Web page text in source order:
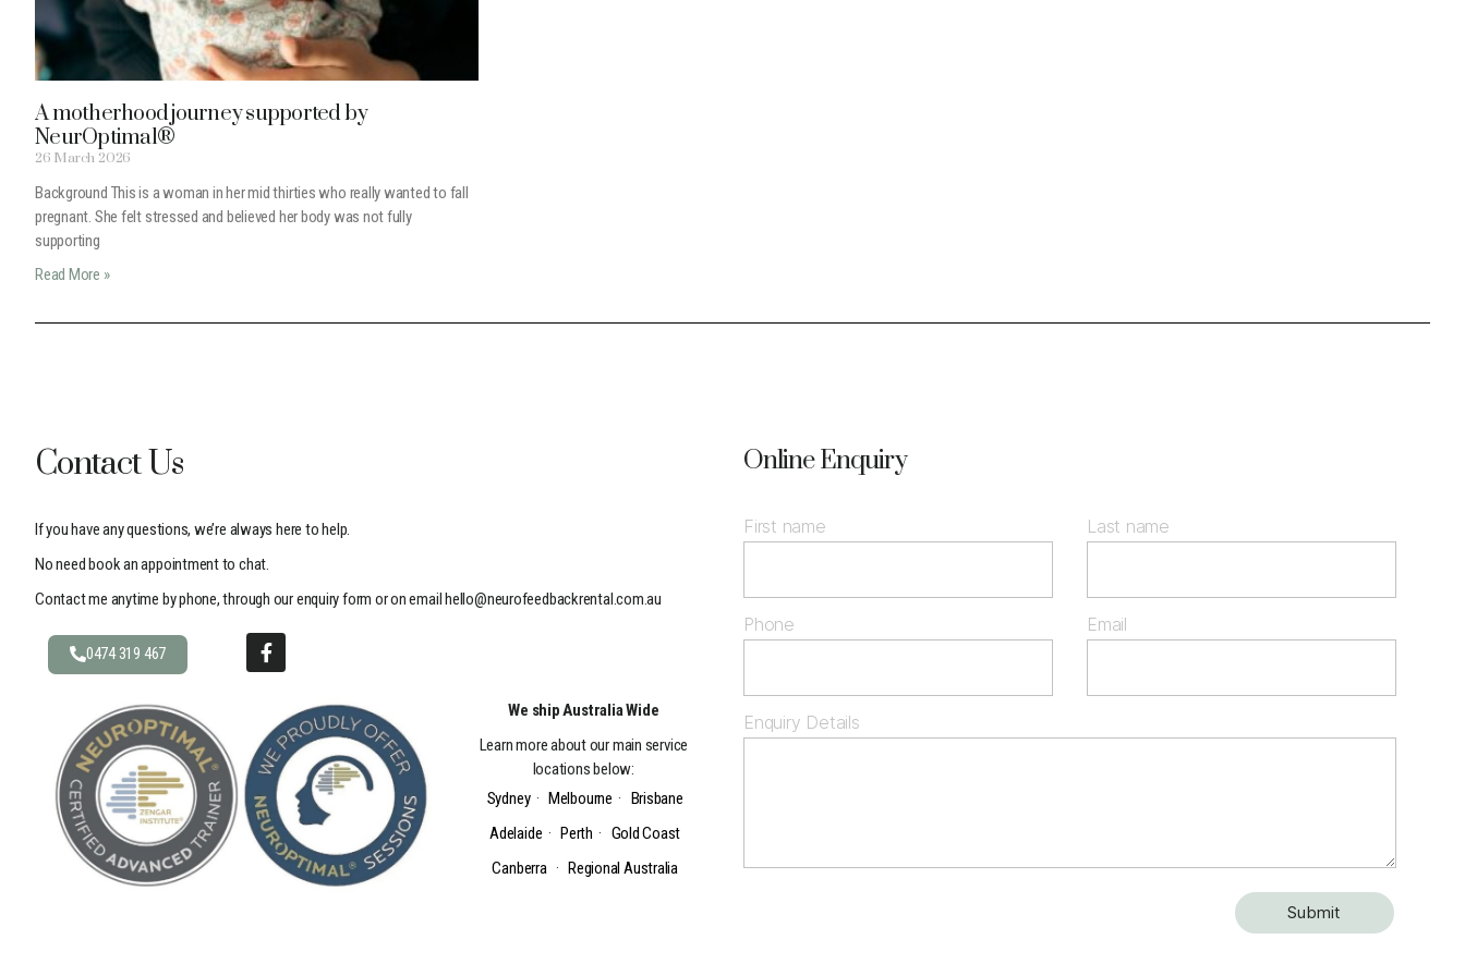
A motherhood journey supported by
NeurOptimal®
26 March 2026
Background This is a woman in her mid thirties who really wanted to fall
pregnant. She felt stressed and believed her body was not fully
supporting
Read More »
Contact Us
If you have any questions, we’re always here to help.
No need book an appointment to chat.
Contact me anytime by phone, through our enquiry form or on emailhello@neurofeedbackrental.com.au
0474 319 467
We ship Australia Wide
Learn more about our main service
locations below:
Sydney· Melbourne · Brisbane
Adelaide · Perth · Gold Coast
Canberra·Regional Australia
Online Enquiry
First name Last name
Phone Email
Enquiry Details